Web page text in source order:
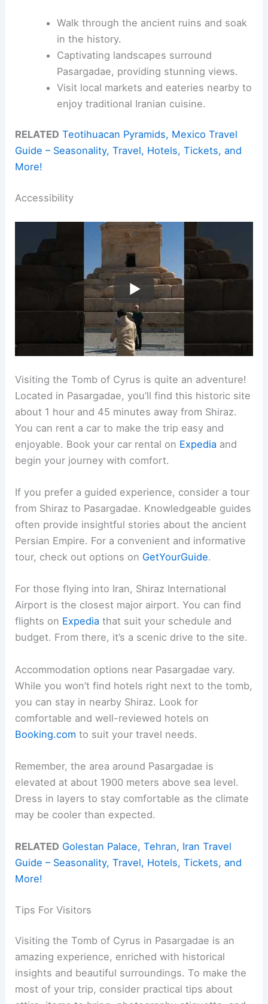
Walk through the ancient ruins and soak
in the history.
Captivating landscapes surround
Pasargadae, providing stunning views.
Visit local markets and eateries nearby to
enjoy traditional Iranian cuisine.
RELATED Teotihuacan Pyramids, Mexico Travel
Guide – Seasonality, Travel, Hotels, Tickets, and
More!
Accessibility
Visiting the Tomb of Cyrus is quite an adventure!
Located in Pasargadae, you’ll find this historic site
about 1 hour and 45 minutes away from Shiraz.
You can rent a car to make the trip easy and
enjoyable. Book your car rental on Expedia and
begin your journey with comfort.
If you prefer a guided experience, consider a tour
from Shiraz to Pasargadae. Knowledgeable guides
often provide insightful stories about the ancient
Persian Empire. For a convenient and informative
tour, check out options on GetYourGuide.
For those flying into Iran, Shiraz International
Airport is the closest major airport. You can find
flights on Expedia that suit your schedule and
budget. From there, it’s a scenic drive to the site.
Accommodation options near Pasargadae vary.
While you won’t find hotels right next to the tomb,
you can stay in nearby Shiraz. Look for
comfortable and well-reviewed hotels on
Booking.com to suit your travel needs.
Remember, the area around Pasargadae is
elevated at about 1900 meters above sea level.
Dress in layers to stay comfortable as the climate
may be cooler than expected.
RELATED Golestan Palace, Tehran, Iran Travel
Guide – Seasonality, Travel, Hotels, Tickets, and
More!
Tips For Visitors
Visiting the Tomb of Cyrus in Pasargadae is an
amazing experience, enriched with historical
insights and beautiful surroundings. To make the
most of your trip, consider practical tips about